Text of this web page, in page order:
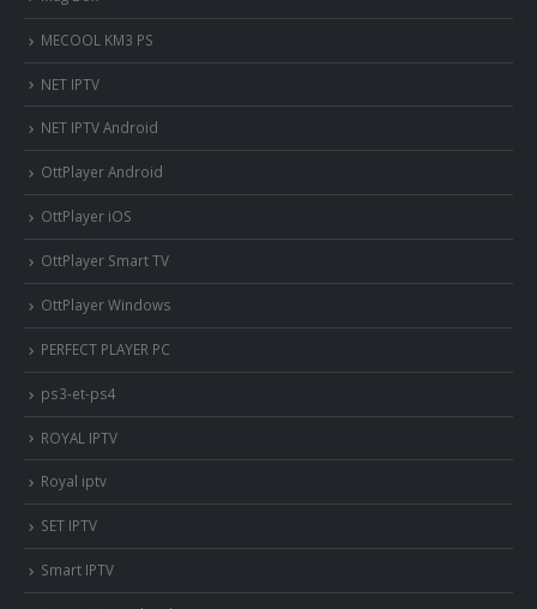
MECOOL KM3 PS
NET IPTV
NET IPTV Android
OttPlayer Android
OttPlayer iOS
OttPlayer Smart TV
OttPlayer Windows
PERFECT PLAYER PC
ps3-et-ps4
ROYAL IPTV
Royal iptv
SET IPTV
Smart IPTV